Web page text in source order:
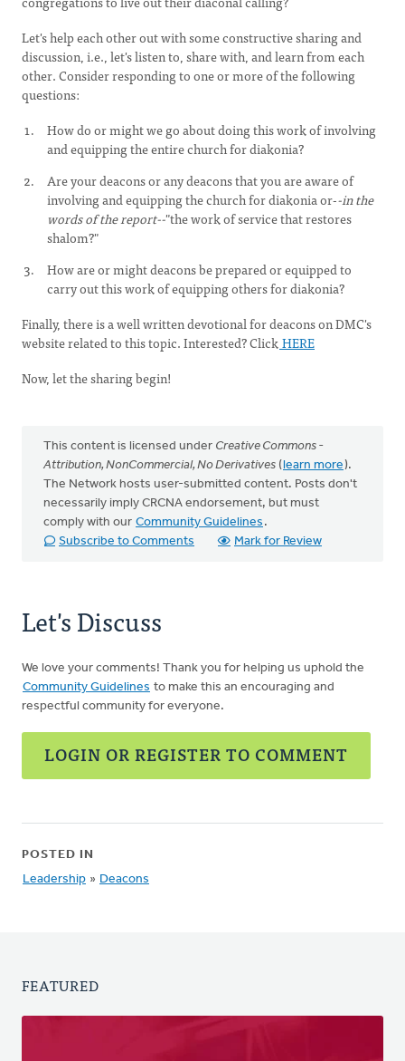
Let's help each other out with some constructive sharing and
discussion, i.e., let's listen to, share with, and learn from each
other. Consider responding to one or more of the following
questions:
How do or might we go about doing this work of involving
and equipping the entire church for diakonia?
Are your deacons or any deacons that you are aware of
involving and equipping the church for diakonia or--in the
words of the report--"the work of service that restores
shalom?"
How are or might deacons be prepared or equipped to
carry out this work of equipping others for diakonia?
Finally, there is a well written devotional for deacons on DMC's
website related to this topic. Interested? ClickHERE
Now, let the sharing begin!
This content is licensed under Creative Commons -
Attribution, NonCommercial, No Derivatives (learn more).
The Network hosts user-submitted content. Posts don't
necessarily imply CRCNA endorsement, but must
comply with our Community Guidelines .
Subscribe to Comments
Mark for Review
Let's Discuss
We love your comments! Thank you for helping us uphold the
Community Guidelines to make this an encouraging and
respectful community for everyone.
LOGIN OR REGISTER TO COMMENT
POSTED IN
Leadership » Deacons
FEATURED